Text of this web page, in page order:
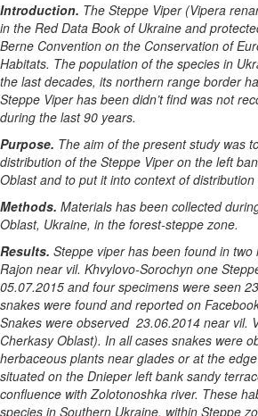
Introduction. TheSteppe Viper(Vipera
in the Red Data Book of Ukraine and
Berne Convention on the Conservation of
Habitats. The population of the species in
the last decades, its northern range border
Steppe Viper has been didn’t find was not
during the last 90 years.
Purpose. The aim of the present study was
distribution of theSteppe Viperon the left
Oblast and to put it into context of
Methods.Materials has been collected
Oblast, Ukraine, in the forest-steppe zone.
Results.Steppe viper has been found in
Rajon near vil. Khvylovo-Sorochyn one
05.07.2015 and four specimens were seen
snakes were found and reported on
Snakes were observed 23.06.2014 near vil.
Cherkasy Oblast). In all cases snakes were
herbaceous plants near glades or at the
situated on the Dnieper left bank sandy
confluence with Zolotonoshka river. These
species in Southern Ukraine, within Steppe